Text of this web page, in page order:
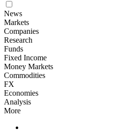
News
Markets
Companies
Research
Funds
Fixed Income
Money Markets
Commodities
FX
Economies
Analysis
More